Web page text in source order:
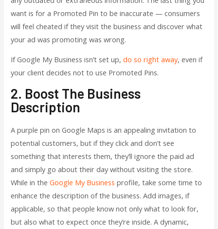
want is for a Promoted Pin to be inaccurate — consumers
will feel cheated if they visit the business and discover what
your ad was promoting was wrong.
If Google My Business isn’t set up,do so right away, even if
your client decides not to use Promoted Pins.
2. Boost The Business
Description
A purple pin on Google Maps is an appealing invitation to
potential customers, but if they click and don’t see
something that interests them, they’ll ignore the paid ad
and simply go about their day without visiting the store.
While in theGoogle My Business profile, take some time to
enhance the description of the business. Add images, if
applicable, so that people know not only what to look for,
but also what to expect once they’re inside. A dynamic,